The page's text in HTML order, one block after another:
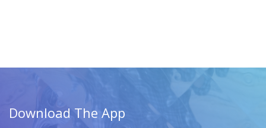
Download The App